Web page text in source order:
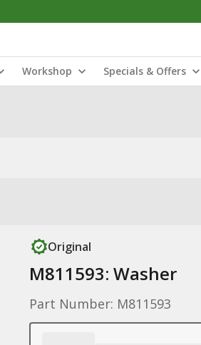
Workshop Specials & Offers
Original
M811593: Washer
Part Number: M811593